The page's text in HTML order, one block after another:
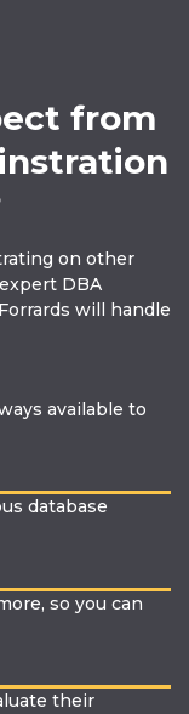
from
on other
DBA
will handle
available to
database
so you can
their